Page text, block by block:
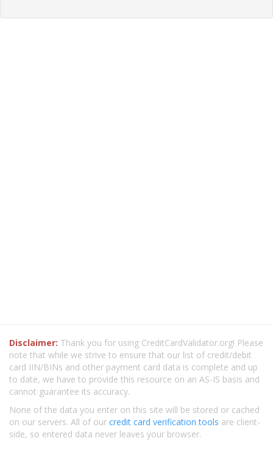
Disclaimer: Thank you for using CreditCardValidator.org! Please
note that while we strive to ensure that our list of credit/debit
card IIN/BINs and other payment card data is complete and up
to date, we have to provide this resource on an AS-IS basis and
cannot guarantee its accuracy.
None of the data you enter on this site will be stored or cached
on our servers. All of our credit card verification tools are client-
side, so entered data never leaves your browser.